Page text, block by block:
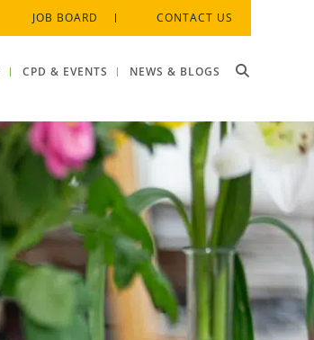
JOB BOARD CONTACT US
CPD & EVENTS NEWS & BLOGS